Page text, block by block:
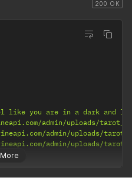
200 OK
like you are in a dark and
admin/uploads/
admin/uploads/
admin/uploads/